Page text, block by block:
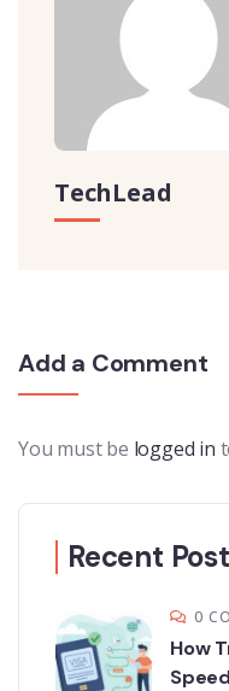
TechLead
Add a Comment
You must be logged in
Recent
0
How